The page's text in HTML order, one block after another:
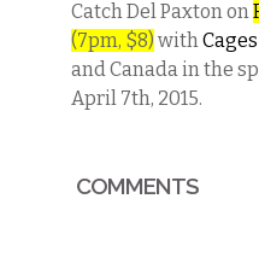
Catch Del Paxton on
(7pm, $8) withCages
and Canada in the
April 7th, 2015.
COMMENTS